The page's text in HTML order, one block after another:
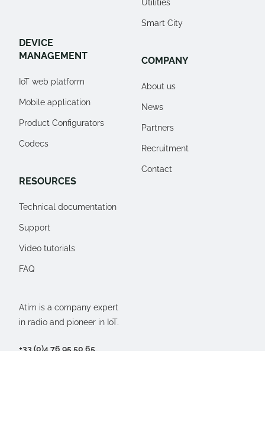
Atim is a company expert
in radio and pioneer in IoT.
+33 (0)4 76 95 50 65
DEVICE
MANAGEMENT
IoT web platform
Mobile application
Product Configurators
Codecs
RESOURCES
Technical documentation
Support
Video tutorials
FAQ
Utilities
Smart City
COMPANY
About us
News
Partners
Recruitment
Contact